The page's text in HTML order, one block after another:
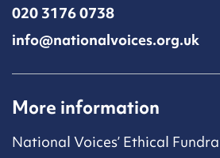
020 3176 0738
info@nationalvoices.org.uk
More information
National Voices’ Ethical